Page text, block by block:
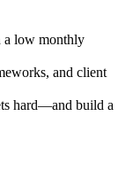
low monthly
and client
hard—and build a